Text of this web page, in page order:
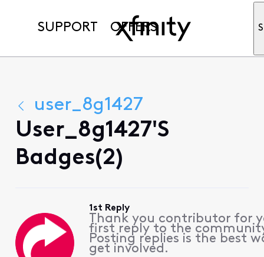
SUPPORT OFFERS
user_8g1427
User_8g1427's
Badges(2)
1st Reply
Thank you contributor for
first reply to the
Posting replies is the best
get involved.